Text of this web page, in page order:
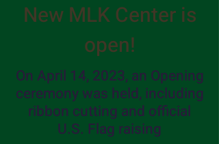
New MLK Center is
open!
On April 14, 2023, an Opening
ceremony was held, including
ribbon cutting and official
U.S. Flag raising